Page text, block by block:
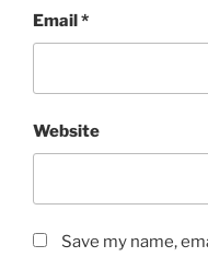
Email*
Website
Save my name,